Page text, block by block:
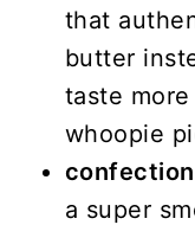
that
butter
taste
whoopie
a super